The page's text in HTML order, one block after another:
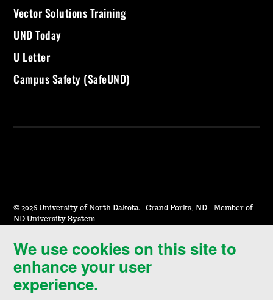
We use cookies on this site to
enhance your user
experience.
Vector Solutions Training
UND Today
U Letter
Campus Safety (SafeUND)
© 2026 University of North Dakota - Grand Forks, ND - Member of
ND University System
Accessibility & Website Feedback
Terms of Use & Privacy
Notice of Nondiscrimination